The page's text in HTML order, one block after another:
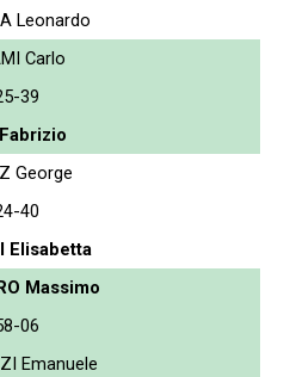
Leonardo
Carlo
39
George
40
Elisabetta
Massimo
06
Emanuele